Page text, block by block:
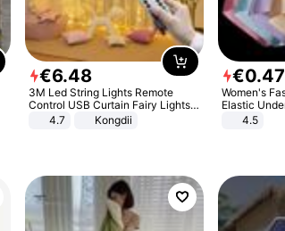
€6.48
3M Led String Lights Remote
Control USB Curtain Fairy Lights
Garland Led For Wedding Party
Christmas Window Home Outdoor
4.7 Kongdii
€0.47
Women's
Elastic
Quick-Dry
4.5